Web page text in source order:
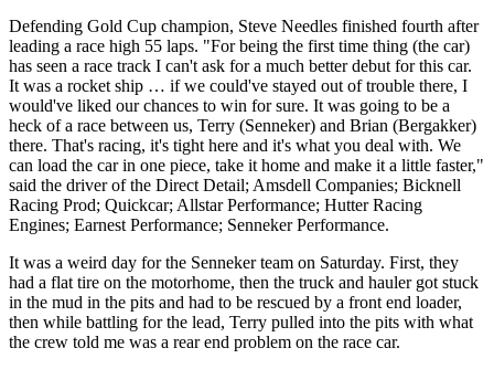
Defending Gold Cup champion, Steve Needles finished fourth after
leading a race high 55 laps. "For being the first time thing (the car)
has seen a race track I can't ask for a much better debut for this car.
It was a rocket ship … if we could've stayed out of trouble there, I
would've liked our chances to win for sure. It was going to be a
heck of a race between us, Terry (Senneker) and Brian (Bergakker)
there. That's racing, it's tight here and it's what you deal with. We
can load the car in one piece, take it home and make it a little faster,"
said the driver of the Direct Detail; Amsdell Companies; Bicknell
Racing Prod; Quickcar; Allstar Performance; Hutter Racing
Engines; Earnest Performance; Senneker Performance.
It was a weird day for the Senneker team on Saturday. First, they
had a flat tire on the motorhome, then the truck and hauler got stuck
in the mud in the pits and had to be rescued by a front end loader,
then while battling for the lead, Terry pulled into the pits with what
the crew told me was a rear end problem on the race car.